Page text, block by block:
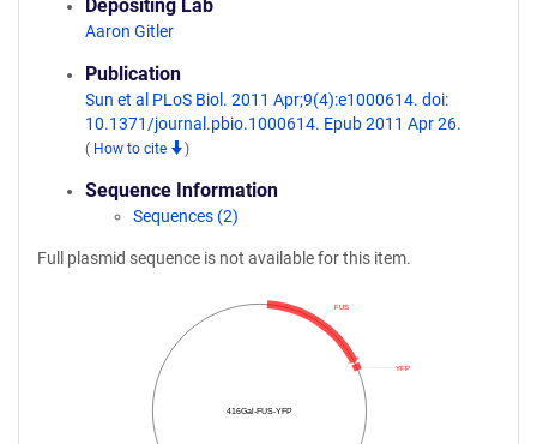
Depositing Lab
Aaron Gitler
Publication
Sun et al PLoS Biol. 2011 Apr;9(4):e1000614. doi:
10.1371/journal.pbio.1000614. Epub 2011 Apr 26.
( How to cite )
Sequence Information
Sequences (2)
Full plasmid sequence is not available for this item.
416Gal-FUS-YFP
YFP
FUS